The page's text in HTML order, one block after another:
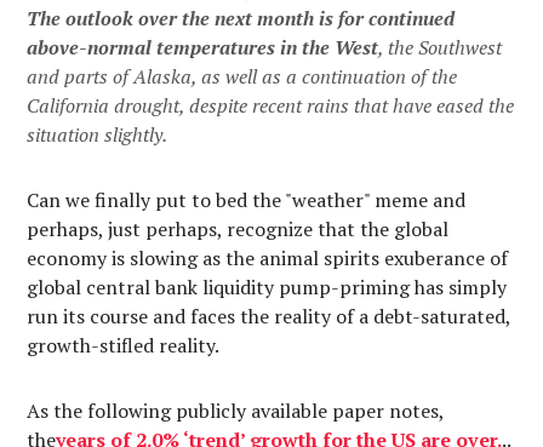
The outlook over the next month is for continued
above-normal temperatures in the West, the Southwest
and parts of Alaska, as well as a continuation of the
California drought, despite recent rains that have eased the
situation slightly.
Can we finally put to bed the "weather" meme and
perhaps, just perhaps, recognize that the global
economy is slowing as the animal spirits exuberance of
global central bank liquidity pump-priming has simply
run its course and faces the reality of a debt-saturated,
growth-stifled reality.
As the following publicly available paper notes,
theyears of 2.0% ‘trend’ growth for the US are over...